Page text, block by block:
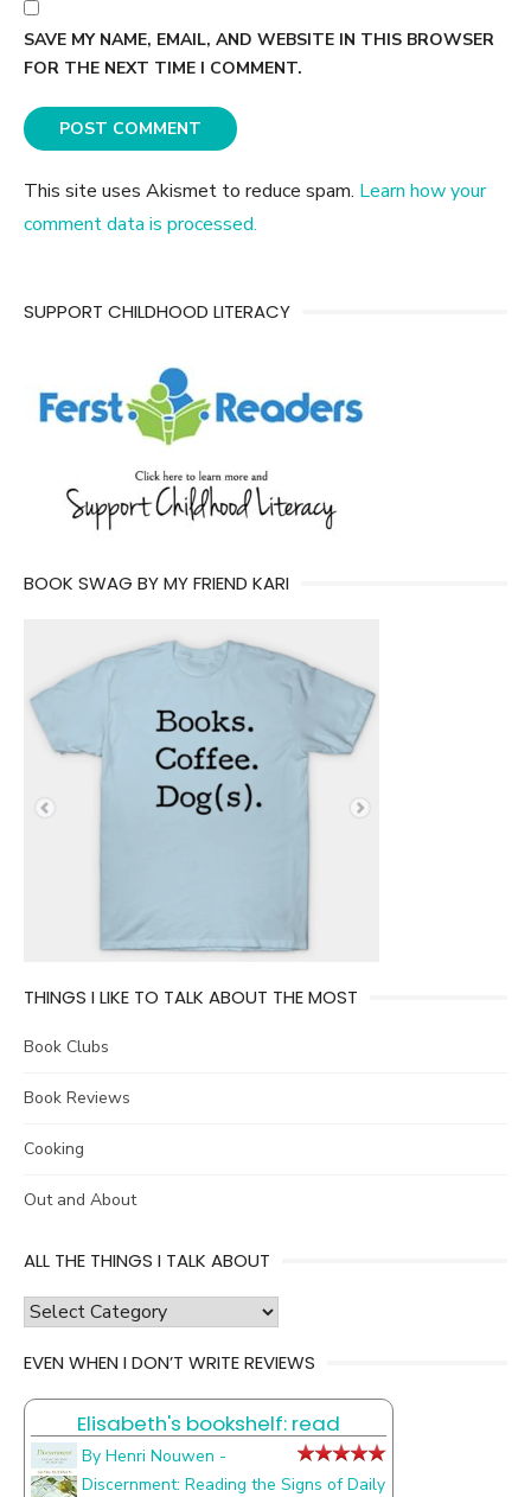
SAVE MY NAME, EMAIL, AND WEBSITE IN THIS BROWSER
FOR THE NEXT TIME I COMMENT.
This site uses Akismet to reduce spam. Learn how your
comment data is processed.
SUPPORT CHILDHOOD LITERACY
BOOK SWAG BY MY FRIEND KARI
THINGS I LIKE TO TALK ABOUT THE MOST
Book Clubs
Book Reviews
Cooking
Out and About
ALL THE THINGS I TALK ABOUT
all
things
about
EVEN WHEN I DON’T WRITE REVIEWS
Elisabeth's bookshelf: read
By Henri Nouwen -
Discernment: Reading the Signs of Daily